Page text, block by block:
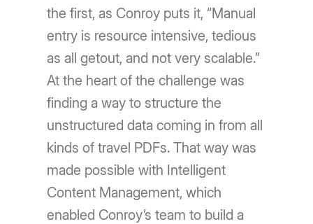
the first, as Conroy puts it, “Manual
entry is resource intensive, tedious
as all getout, and not very scalable.”
At the heart of the challenge was
finding a way to structure the
unstructured data coming in from all
kinds of travel PDFs. That way was
made possible with Intelligent
Content Management, which
enabled Conroy’s team to build a